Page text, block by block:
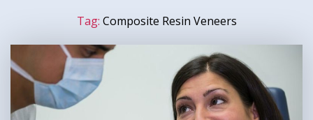
Tag: Composite Resin Veneers